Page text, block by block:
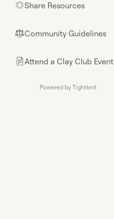
🌟Share Resources
⚖︎Community Guidelines
📄Attend a Clay Club Event
Powered by Tightknit